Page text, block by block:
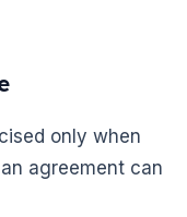
only when
agreement can